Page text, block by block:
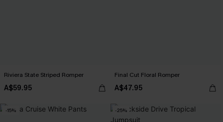
Riviera State Striped Romper
A$59.95
Final Cut Floral Romper
A$47.95
-15% -25%